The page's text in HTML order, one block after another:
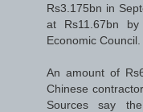
Rs3.175bn in
at Rs11.67bn
Economic Council.
An amount of
Chinese
Sources say